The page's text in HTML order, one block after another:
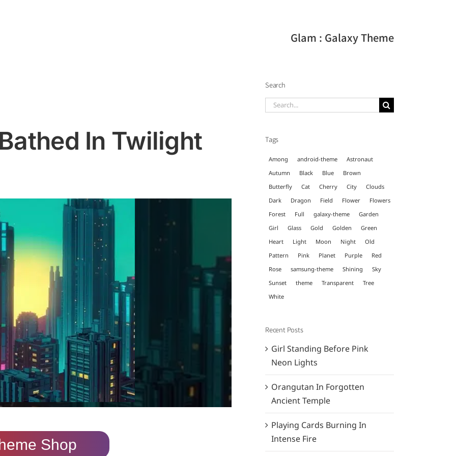
Glam : Galaxy Theme
In Twilight
Shop
Search
Search
Tags
Among android-theme
Astronaut
Autumn
Black Blue
Brown
Butterfly
Cat Cherry City
Clouds
Dark
Dragon Field Flower
Flowers
Forest
Full galaxy-theme
Garden
Girl
Glass Gold Golden
Green
Heart
Light Moon Night
Old
Pattern
Pink Planet Purple
Red
Rose
samsung-theme Shining
Sky
Sunset
theme Transparent
Tree
White
Recent Posts
Girl Standing Before Pink
Neon Lights
Orangutan In Forgotten
Ancient Temple
Playing Cards Burning In
Intense Fire